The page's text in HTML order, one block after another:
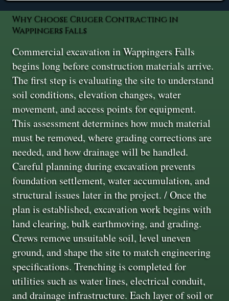
Why Choose Cruger Contracting in
Wappingers Falls
Commercial excavation in Wappingers Falls
begins long before construction materials arrive.
The first step is evaluating the site to understand
soil conditions, elevation changes, water
movement, and access points for equipment.
This assessment determines how much material
must be removed, where grading corrections are
needed, and how drainage will be handled.
Careful planning during excavation prevents
foundation settlement, water accumulation, and
structural issues later in the project. / Once the
plan is established, excavation work begins with
land clearing, bulk earthmoving, and grading.
Crews remove unsuitable soil, level uneven
ground, and shape the site to match engineering
specifications. Trenching is completed for
utilities such as water lines, electrical conduit,
and drainage infrastructure. Each layer of soil or